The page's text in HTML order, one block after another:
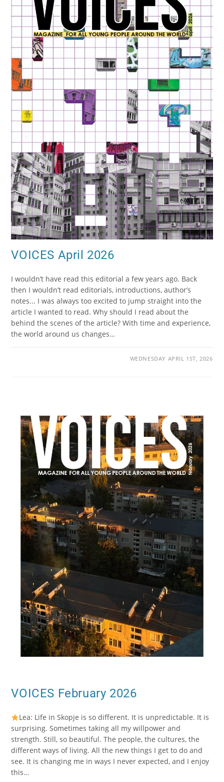
VOICES April 2026
I wouldn’t have read this editorial a few years ago. Back
then I wouldn’t read editorials, introductions, author’s
notes... I was always too excited to jump straight into the
article I wanted to read. Why should I read about the
behind the scenes of the article? With time and experience,
the world around us changes…
WEDNESDAY APRIL 1ST, 2026
VOICES February 2026
Lea: Life in Skopje is so different. It is unpredictable. It is
surprising. Sometimes taking all my willpower and
strength. Still, so beautiful. The people, the cultures, the
different ways of living. All the new things I get to do and
see. It is changing me in ways I never expected, and I enjoy
this…